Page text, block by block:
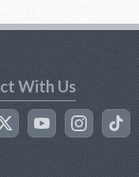
With Us